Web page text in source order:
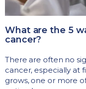
What are the 5
cancer?
There are often no
cancer, especially at
grows, one or more